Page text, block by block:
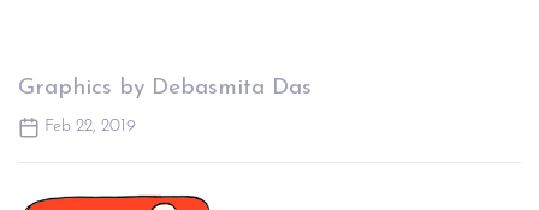
Graphics by Debasmita Das
Feb 22, 2019